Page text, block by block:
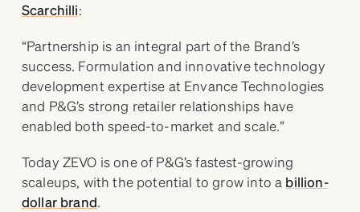
Scarchilli:
“Partnership is an integral part of the Brand’s
success. Formulation and innovative technology
development expertise at Envance Technologies
and P&G’s strong retailer relationships have
enabled both speed-to-market and scale.”
Today ZEVO is one of P&G’s fastest-growing
scaleups, with the potential to grow into a billion-
dollar brand.